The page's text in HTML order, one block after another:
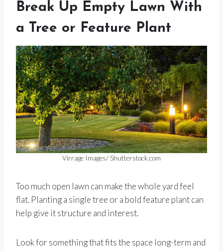
Break Up Empty Lawn With
a Tree or Feature Plant
Virrage Images/ Shutterstock.com
Too much open lawn can make the whole yard feel
flat. Planting a single tree or a bold feature plant can
help give it structure and interest.
Look for something that fits the space long-term and